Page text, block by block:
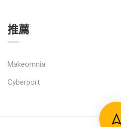
推薦
Makeomnia
Cyberport